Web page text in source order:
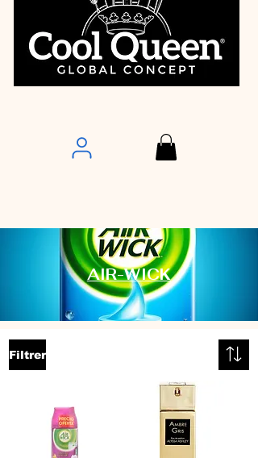
AIR-WICK
Filtrer